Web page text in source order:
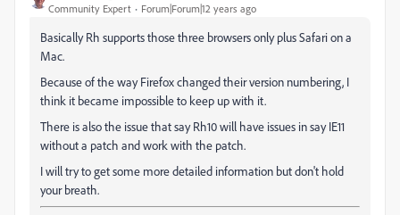
Community Expert Forum|Forum|12 years ago
Basically Rh supports those three browsers only plus Safari on a
Mac.
Because of the way Firefox changed their version numbering, I
think it became impossible to keep up with it.
There is also the issue that say Rh10 will have issues in say IE11
without a patch and work with the patch.
I will try to get some more detailed information but don't hold
your breath.